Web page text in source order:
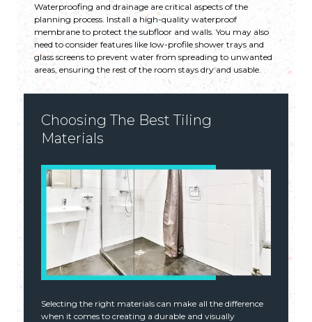
Waterproofing and drainage are critical aspects of the
planning process. Install a high-quality waterproof
membrane to protect the subfloor and walls. You may also
need to consider features like low-profile shower trays and
glass screens to prevent water from spreading to unwanted
areas, ensuring the rest of the room stays dry and usable.
Choosing The Best Tiling
Materials
Selecting the right materials can make all the difference
when it comes to creating a durable and visually